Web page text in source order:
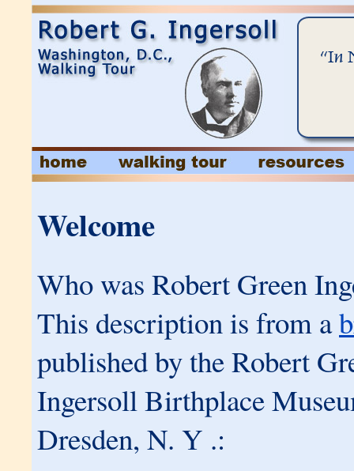
Welcome
Who was Robert Green
This description is from a
published by the Robert
Ingersoll Birthplace
Dresden, N. Y .: